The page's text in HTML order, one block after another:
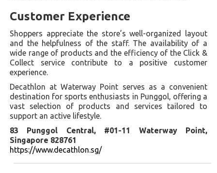
Customer Experience
Shoppers appreciate the store’s well-organized layout
and the helpfulness of the staff. The availability of a
wide range of products and the efficiency of the Click &
Collect service contribute to a positive customer
experience.
Decathlon at Waterway Point serves as a convenient
destination for sports enthusiasts in Punggol, offering a
vast selection of products and services tailored to
support an active lifestyle.
83 Punggol Central, #01-11 Waterway Point,
Singapore 828761
https://www.decathlon.sg/